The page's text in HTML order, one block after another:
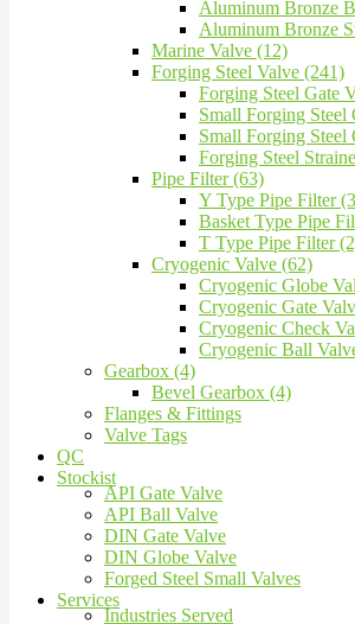
Aluminum Bronze
Aluminum Bronze
Marine Valve (12)
Forging Steel Valve (241)
Forging Steel Gate
Small Forging Steel
Small Forging Steel
Forging Steel
Pipe Filter (63)
Y Type Pipe Filter
Basket Type Pipe
T Type Pipe Filter
Cryogenic Valve (62)
Cryogenic Globe
Cryogenic Gate
Cryogenic Check
Cryogenic Ball
Gearbox (4)
Bevel Gearbox (4)
Flanges & Fittings
Valve Tags
QC
Stockist
API Gate Valve
API Ball Valve
DIN Gate Valve
DIN Globe Valve
Forged Steel Small Valves
Services
Industries Served